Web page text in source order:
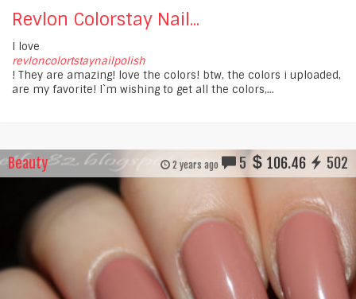
Revlon Colorstay Nail...
I love
revloncolortstaynailpolish
! They are amazing! love the colors! btw, the colors i uploaded,
are my favorite! I`m wishing to get all the colors,...
Beauty 2 years ago 5 106.46 502